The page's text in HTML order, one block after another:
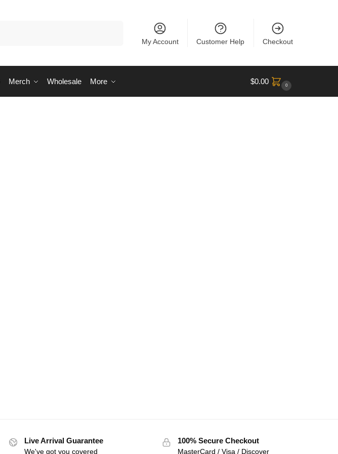
My Account Customer Help Checkout
Merch Wholesale More $0.00 0
Live Arrival Guarantee
We've got you covered
100% Secure Checkout
MasterCard / Visa / Discover